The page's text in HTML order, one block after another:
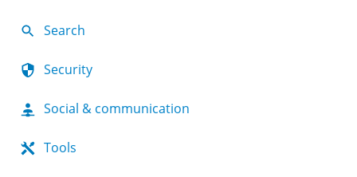
Search
Security
Social & communication
Tools